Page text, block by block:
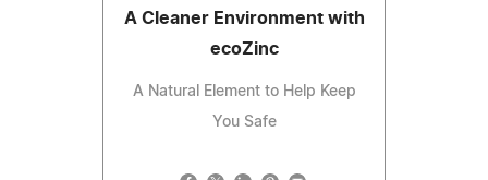
A Cleaner Environment with
ecoZinc
A Natural Element to Help Keep
You Safe